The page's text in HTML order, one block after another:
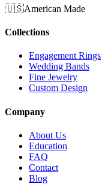
🇺🇸American Made
Collections
Engagement Rings
Wedding Bands
Fine Jewelry
Custom Design
Company
About Us
Education
FAQ
Contact
Blog